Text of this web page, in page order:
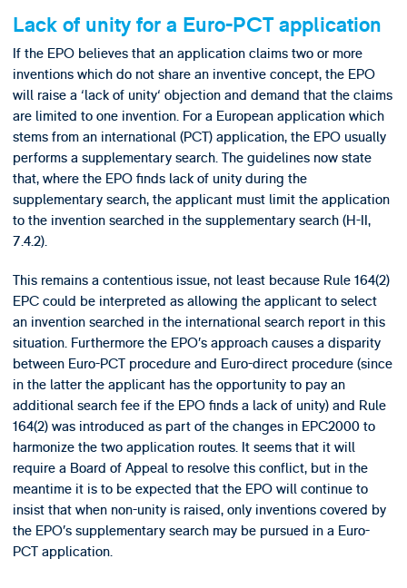
Lack of unity for a Euro-PCT application
If the EPO believes that an application claims two or more
inventions which do not share an inventive concept, the EPO
will raise a ‘lack of unity‘ objection and demand that the claims
are limited to one invention. For a European application which
stems from an international (PCT) application, the EPO usually
performs a supplementary search. The guidelines now state
that, where the EPO finds lack of unity during the
supplementary search, the applicant must limit the application
to the invention searched in the supplementary search (H-II,
7.4.2).
This remains a contentious issue, not least because Rule 164(2)
EPC could be interpreted as allowing the applicant to select
an invention searched in the international search report in this
situation. Furthermore the EPO’s approach causes a disparity
between Euro-PCT procedure and Euro-direct procedure (since
in the latter the applicant has the opportunity to pay an
additional search fee if the EPO finds a lack of unity) and Rule
164(2) was introduced as part of the changes in EPC2000 to
harmonize the two application routes. It seems that it will
require a Board of Appeal to resolve this conflict, but in the
meantime it is to be expected that the EPO will continue to
insist that when non-unity is raised, only inventions covered by
the EPO’s supplementary search may be pursued in a Euro-
PCT application.